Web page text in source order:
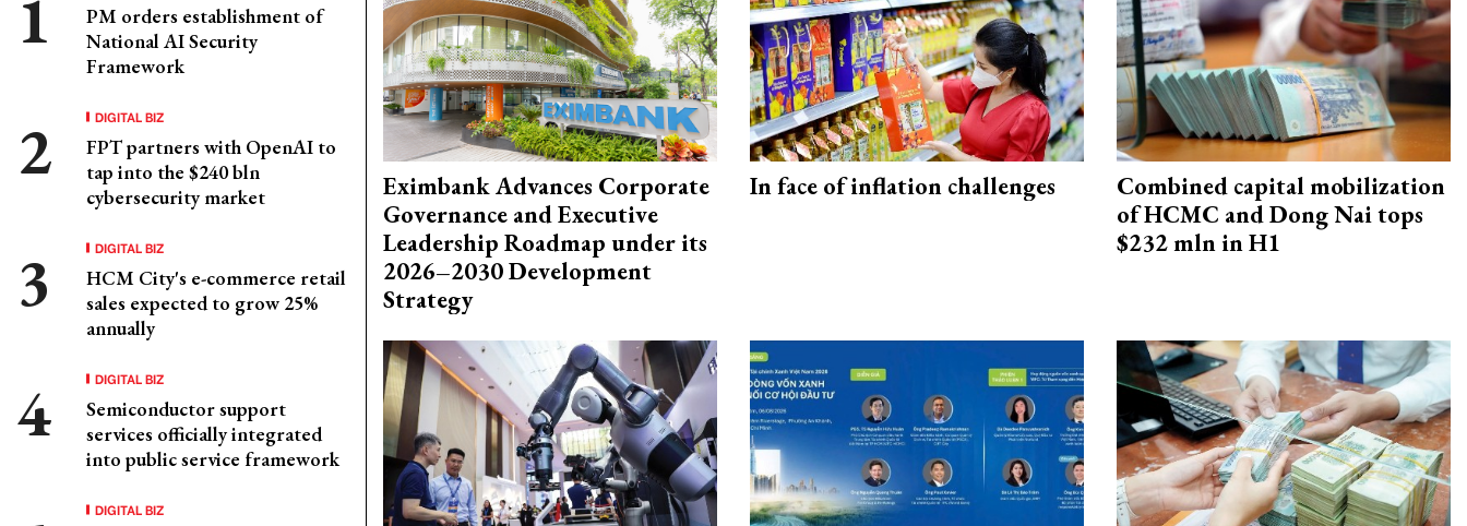
PM orders establishment of
National AI Security
Framework
DIGITAL BIZ
FPT partners with OpenAI to
tap into the $240 bln
cybersecurity market
DIGITAL BIZ
HCM City's e-commerce retail
sales expected to grow 25%
annually
DIGITAL BIZ
Semiconductor support
services officially integrated
into public service framework
DIGITAL BIZ
Eximbank Advances Corporate
Governance and Executive
Leadership Roadmap under its
2026–2030 Development
Strategy
In face of inflation challenges
Combined capital mobilization
of HCMC and Dong Nai tops
$232 mln in H1